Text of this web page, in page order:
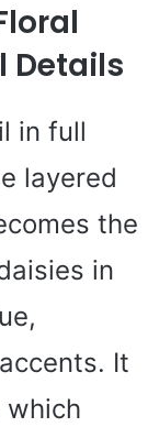
Details
in full
layered
the
in
It